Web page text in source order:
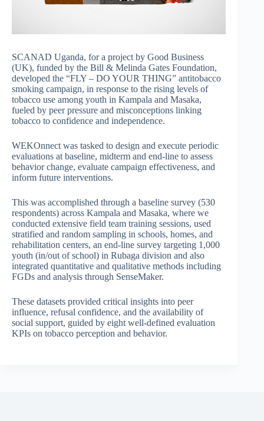
SCANAD Uganda, for a project by Good Business
(UK), funded by the Bill & Melinda Gates Foundation,
developed the “FLY – DO YOUR THING” antitobacco
smoking campaign, in response to the rising levels of
tobacco use among youth in Kampala and Masaka,
fueled by peer pressure and misconceptions linking
tobacco to confidence and independence.
WEKOnnect was tasked to design and execute periodic
evaluations at baseline, midterm and end-line to assess
behavior change, evaluate campaign effectiveness, and
inform future interventions.
This was accomplished through a baseline survey (530
respondents) across Kampala and Masaka, where we
conducted extensive field team training sessions, used
stratified and random sampling in schools, homes, and
rehabilitation centers, an end-line survey targeting 1,000
youth (in/out of school) in Rubaga division and also
integrated quantitative and qualitative methods including
FGDs and analysis through SenseMaker.
These datasets provided critical insights into peer
influence, refusal confidence, and the availability of
social support, guided by eight well-defined evaluation
KPIs on tobacco perception and behavior.